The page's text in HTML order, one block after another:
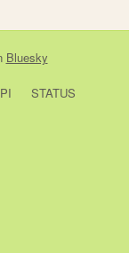
Bluesky
STATUS